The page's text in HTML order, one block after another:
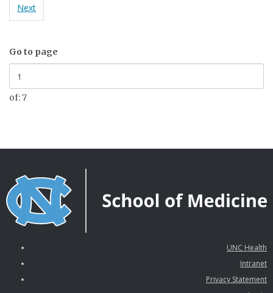
Next
Go to page
of: 7
UNC Health
Intranet
Privacy Statement